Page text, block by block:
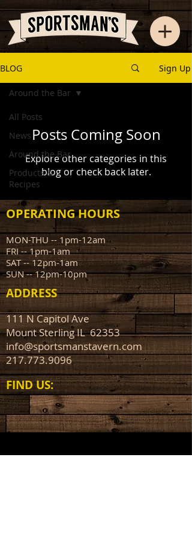
BLOG Sign Up
All Posts
News
Around the Bar
Products &
Recipes
Around the Bar
Posts Coming Soon
Explore other categories in this
blog or check back later.
OPERATING HOURS
MON-THU -- 1pm-12am
FRI -- 1pm-1am
SAT -- 12pm-1am
SUN -- 12pm-10pm
ADDRESS
111 N Capitol Ave
Mount Sterling IL 62353
info@sportsmanstavern.com
217.773.9096
FIND​ US: